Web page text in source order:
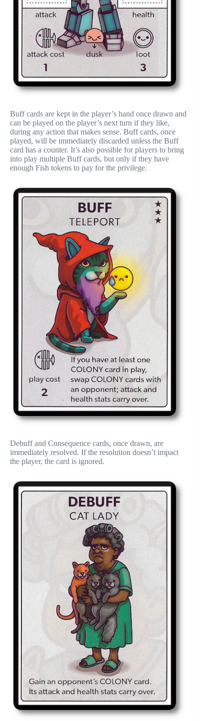
Buff cards are kept in the player’s hand once drawn and
can be played on the player’s next turn if they like,
during any action that makes sense. Buff cards, once
played, will be immediately discarded unless the Buff
card has a counter. It’s also possible for players to bring
into play multiple Buff cards, but only if they have
enough Fish tokens to pay for the privilege.
Debuff and Consequence cards, once drawn, are
immediately resolved. If the resolution doesn’t impact
the player, the card is ignored.